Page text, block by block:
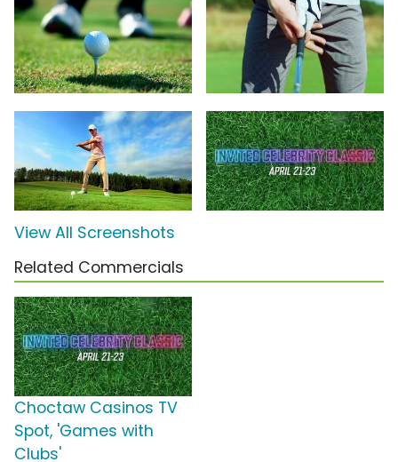
View All Screenshots
Related Commercials
Choctaw Casinos TV
Spot, 'Games with
Clubs'